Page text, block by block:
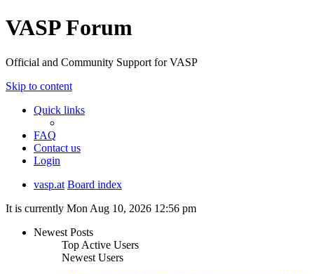
VASP Forum
Official and Community Support for VASP
Skip to content
Quick links
FAQ
Contact us
Login
vasp.at Board index
It is currently Mon Aug 10, 2026 12:56 pm
Newest Posts
Top Active Users
Newest Users